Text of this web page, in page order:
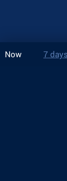
Now 7 days